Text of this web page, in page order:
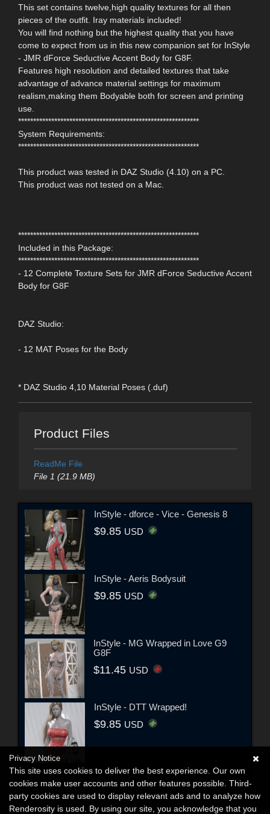
This set contains twelve,high quality textures for all then
pieces of the outfit. Iray materials included!
You will find nothing but the highest quality that you have
come to expect from us in this new companion set for InStyle
- JMR dForce Seductive Accent Body for G8F.
Features high resolution and detailed textures that take
advantage of advance material settings for maximum
realism,making them Bodyable both for screen and printing
use.
************************************************************
System Requirements:
************************************************************
This product was tested in DAZ Studio (4.10) on a PC.
This product was not tested on a Mac.
************************************************************
Included in this Package:
************************************************************
- 12 Complete Texture Sets for JMR dForce Seductive Accent
Body for G8F
DAZ Studio:
- 12 MAT Poses for the Body
* DAZ Studio 4,10 Material Poses (.duf)
Product Files
ReadMe File
File 1 (21.9 MB)
InStyle - dforce - Vice - Genesis 8
$9.85 USD
InStyle - Aeris Bodysuit
$9.85 USD
InStyle - MG Wrapped in Love G9
G8F
$11.45 USD
InStyle - DTT Wrapped!
$9.85 USD
Privacy Notice
This site uses cookies to deliver the best experience. Our own
cookies make user accounts and other features possible. Third-
party cookies are used to display relevant ads and to analyze how
Renderosity is used. By using our site, you acknowledge that you